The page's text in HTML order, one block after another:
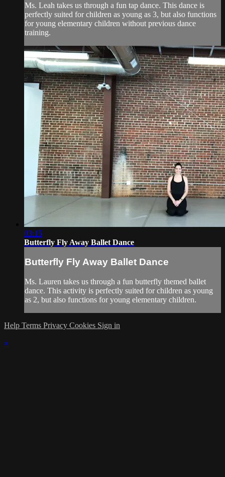
Ms. Leah takes us through a fun tap dance. This dance is
perfectly suited for children as young as 3, but also functions
for young elementary children without previous dance
training.
03:15
Butterfly Fly Away Ballet Dance
Butterfly Fly Away Ballet Dance
Ms. Lauren takes us through a fun butterfly themed ballet
dance. This activity is perfectly suited for children as young
as 2, but also functions for young elementary children.
Help Terms Privacy Cookies Sign in
×